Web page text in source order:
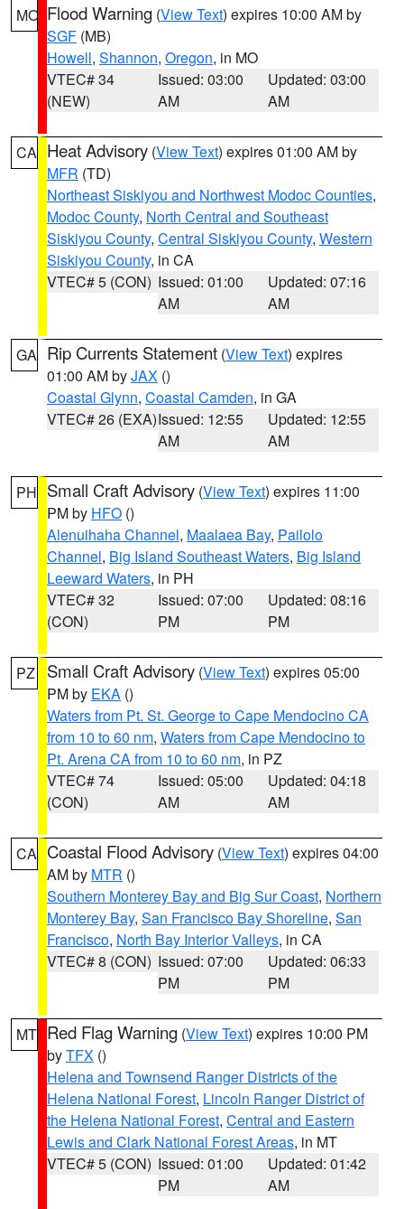
MO Flood Warning (View Text) expires 10:00 AM by
SGF (MB)
Howell, Shannon, Oregon, in MO
VTEC# 34
(NEW)
Issued: 03:00
AM
Updated: 03:00
AM
CA Heat Advisory (View Text) expires 01:00 AM by
MFR (TD)
Northeast Siskiyou and Northwest Modoc Counties,
Modoc County, North Central and Southeast
Siskiyou County, Central Siskiyou County, Western
Siskiyou County, in CA
VTEC# 5 (CON) Issued: 01:00
AM
Updated: 07:16
AM
GA Rip Currents Statement (View Text) expires
01:00 AM byJAX ()
Coastal Glynn, Coastal Camden, in GA
VTEC# 26 (EXA)Issued: 12:55
AM
Updated: 12:55
AM
PH Small Craft Advisory (View Text) expires 11:00
PM by HFO ()
Alenuihaha Channel, Maalaea Bay, Pailolo
Channel, Big Island Southeast Waters, Big Island
Leeward Waters, in PH
VTEC# 32
(CON)
Issued: 07:00
PM
Updated: 08:16
PM
PZ Small Craft Advisory (View Text) expires 05:00
PM by EKA ()
Waters from Pt. St. George to Cape Mendocino CA
from 10 to 60 nm, Waters from Cape Mendocino to
Pt. Arena CA from 10 to 60 nm, in PZ
VTEC# 74
(CON)
Issued: 05:00
AM
Updated: 04:18
AM
CA Coastal Flood Advisory (View Text) expires 04:00
AM by MTR ()
Southern Monterey Bay and Big Sur Coast, Northern
Monterey Bay, San Francisco Bay Shoreline, San
Francisco, North Bay Interior Valleys, in CA
VTEC# 8 (CON) Issued: 07:00
PM
Updated: 06:33
PM
MT Red Flag Warning (View Text) expires 10:00 PM
byTFX ()
Helena and Townsend Ranger Districts of the
Helena National Forest, Lincoln Ranger District of
the Helena National Forest, Central and Eastern
Lewis and Clark National Forest Areas, in MT
VTEC# 5 (CON) Issued: 01:00
PM
Updated: 01:42
AM